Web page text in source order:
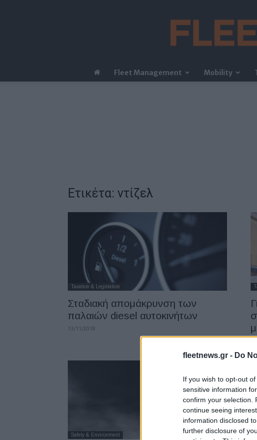
fleetnews.gr - Do
If you wish to opt-out
sensitive information
confirm your selection.
continue seeing
information disclosed
further disclosure of
Fleet Management Mobility
Ετικέτα: ντίζελ
Taxation & Legislation
Σταδιακή απομάκρυνση των
παλαιών diesel αυτοκινήτων
13/11/2018
Safety & Environment